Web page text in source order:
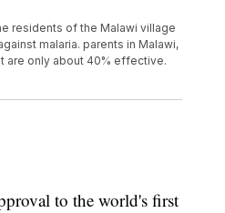
residents of the Malawi village
malaria. parents in Malawi,
are only about 40% effective.
to the world's first